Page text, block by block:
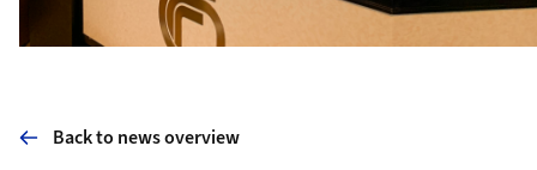
Back to news overview